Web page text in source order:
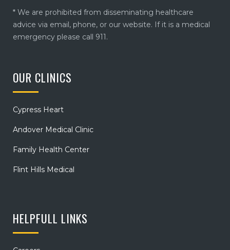
* We are prohibited from disseminating healthcare
advice via email, phone, or our website. If it is a medical
emergency please call 911.
OUR CLINICS
Cypress Heart
Andover Medical Clinic
Family Health Center
Flint Hills Medical
HELPFULL LINKS